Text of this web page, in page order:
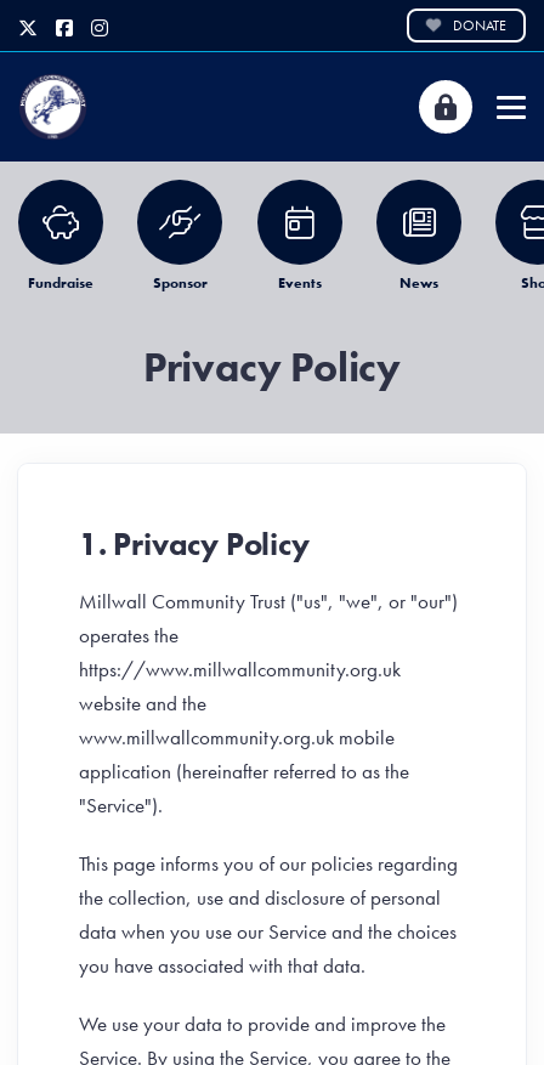
DONATE
Fundraise Sponsor Events News
Privacy Policy
1. Privacy Policy
Millwall Community Trust ("us", "we", or "our")
operates the
https://www.millwallcommunity.org.uk
website and the
www.millwallcommunity.org.uk mobile
application (hereinafter referred to as the
"Service").
This page informs you of our policies regarding
the collection, use and disclosure of personal
data when you use our Service and the choices
you have associated with that data.
We use your data to provide and improve the
Service. By using the Service, you agree to the